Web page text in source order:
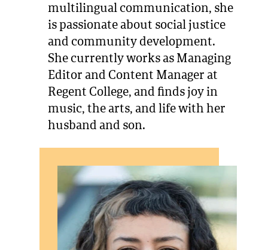
multilingual communication, she
is passionate about social justice
and community development.
She currently works as Managing
Editor and Content Manager at
Regent College, and finds joy in
music, the arts, and life with her
husband and son.